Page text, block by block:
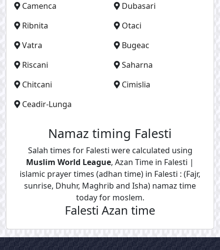
Camenca
Dubasari
Ribnita
Otaci
Vatra
Bugeac
Riscani
Saharna
Chitcani
Cimislia
Ceadir-Lunga
Namaz timing Falesti
Salah times for Falesti were calculated using
Muslim World League, Azan Time in Falesti |
islamic prayer times (adhan time) in Falesti : (Fajr,
sunrise, Dhuhr, Maghrib and Isha) namaz time
today for moslem.
Falesti Azan time